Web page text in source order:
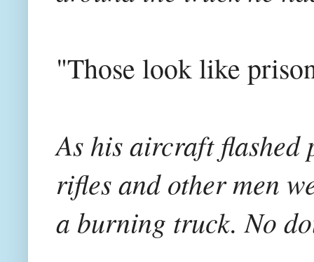
"Those look like
As his aircraft flashed
rifles and other men
a burning truck. No